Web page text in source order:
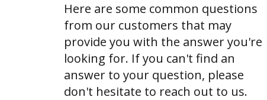
Here are some common questions
from our customers that may
provide you with the answer you're
looking for. If you can't find an
answer to your question, please
don't hesitate to reach out to us.